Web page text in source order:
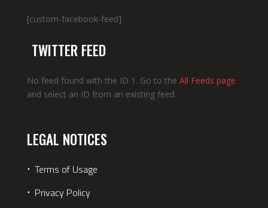
[custom-facebook-feed]
TWITTER FEED
No feed found with the ID 1. Go to the All Feeds page
and select an ID from an existing feed.
LEGAL NOTICES
⋅ Terms of Usage
⋅ Privacy Policy